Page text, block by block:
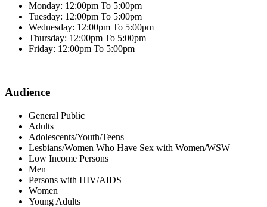
Monday: 12:00pm To 5:00pm
Tuesday: 12:00pm To 5:00pm
Wednesday: 12:00pm To 5:00pm
Thursday: 12:00pm To 5:00pm
Friday: 12:00pm To 5:00pm
Audience
General Public
Adults
Adolescents/Youth/Teens
Lesbians/Women Who Have Sex with Women/WSW
Low Income Persons
Men
Persons with HIV/AIDS
Women
Young Adults